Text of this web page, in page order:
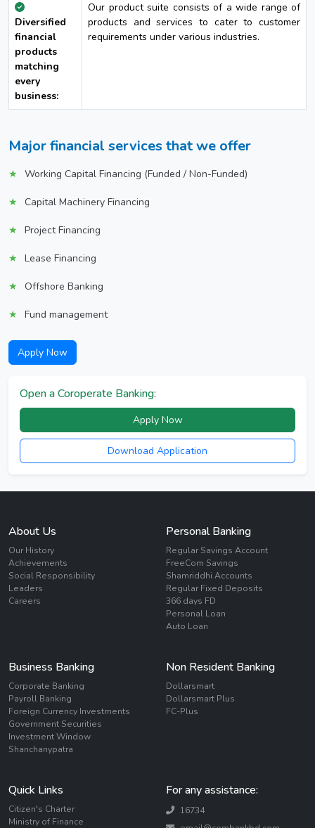
Diversified
financial
products
matching
every
business:
Our product suite consists of a wide range of
products and services to cater to customer
requirements under various industries.
Major financial services that we offer
Working Capital Financing (Funded / Non-Funded)
Capital Machinery Financing
Project Financing
Lease Financing
Offshore Banking
Fund management
Apply Now
Open a Coroperate Banking:
Apply Now
Download Application
About Us
Our History
Achievements
Social Responsibility
Leaders
Careers
Personal Banking
Regular Savings Account
FreeCom Savings
Shamriddhi Accounts
Regular Fixed Deposits
366 days FD
Personal Loan
Auto Loan
Business Banking
Corporate Banking
Payroll Banking
Foreign Currency Investments
Government Securities
Investment Window
Shanchanypatra
Non Resident Banking
Dollarsmart
Dollarsmart Plus
FC-Plus
Quick Links
Citizen's Charter
Ministry of Finance
For any assistance:
16734